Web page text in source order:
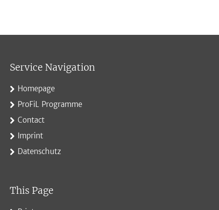
Service Navigation
Homepage
ProFiL Programme
Contact
Imprint
Datenschutz
This Page